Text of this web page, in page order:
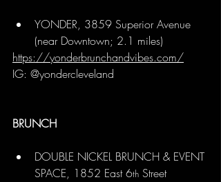
YONDER, 3859 Superior Avenue
(near Downtown; 2.1 miles)
https://yonderbrunchandvibes.com/
IG: @yondercleveland
BRUNCH
DOUBLE NICKEL BRUNCH & EVENT
SPACE, 1852 East 6th Street